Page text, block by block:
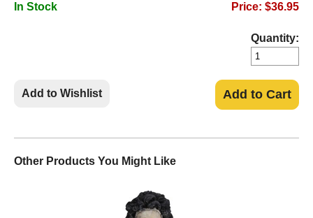
In Stock Price: $36.95
Quantity:
Add to Wishlist Add to Cart
Other Products You Might Like